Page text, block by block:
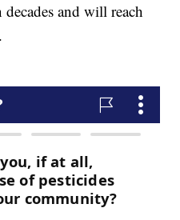
and will reach